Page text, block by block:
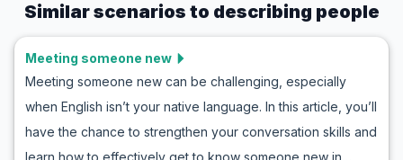
Similar scenarios to describing people
Meeting someone new
Meeting someone new can be challenging, especially
when English isn’t your native language. In this article, you’ll
have the chance to strengthen your conversation skills and
learn how to effectively get to know someone new in